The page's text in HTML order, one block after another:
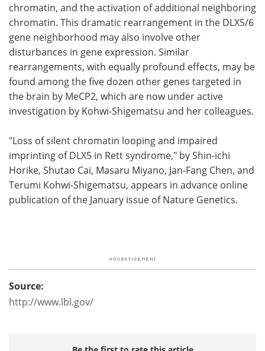
chromatin, and the activation of additional neighboring
chromatin. This dramatic rearrangement in the DLX5/6
gene neighborhood may also involve other
disturbances in gene expression. Similar
rearrangements, with equally profound effects, may be
found among the five dozen other genes targeted in
the brain by MeCP2, which are now under active
investigation by Kohwi-Shigematsu and her colleagues.
"Loss of silent chromatin looping and impaired
imprinting of DLX5 in Rett syndrome," by Shin-ichi
Horike, Shutao Cai, Masaru Miyano, Jan-Fang Chen, and
Terumi Kohwi-Shigematsu, appears in advance online
publication of the January issue of Nature Genetics.
Source:
http://www.lbl.gov/